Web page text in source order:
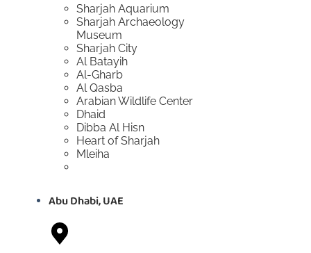
Sharjah Aquarium
Sharjah Archaeology
Museum
Sharjah City
Al Batayih
Al-Gharb
Al Qasba
Arabian Wildlife Center
Dhaid
Dibba Al Hisn
Heart of Sharjah
Mleiha
Abu Dhabi, UAE